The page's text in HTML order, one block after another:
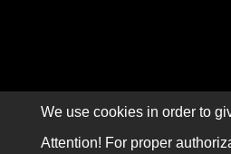
We use cookies in order to
Attention! For proper